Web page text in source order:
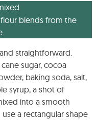
blends from the
straightforward.
sugar, cocoa
baking soda, salt,
syrup, a shot of
into a smooth
a rectangular shape